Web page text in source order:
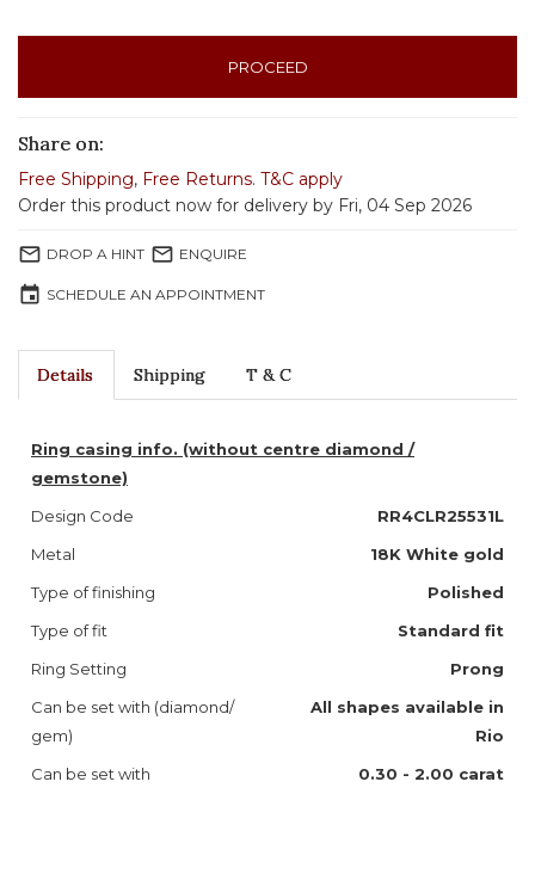
PROCEED
Share on:
Free Shipping, Free Returns. T&C apply
Order this product now for delivery by Fri, 04 Sep 2026
mail_outline DROP A HINT mail_outline ENQUIRE
event SCHEDULE AN APPOINTMENT
Details Shipping T & C
Ring casing info. (without centre diamond /
gemstone)
Design Code
RR4CLR25531L
Metal
18K White gold
Type of finishing
Polished
Type of fit
Standard fit
Ring Setting
Prong
Can be set with (diamond/
gem)
All shapes available in
Rio
Can be set with
0.30 - 2.00 carat